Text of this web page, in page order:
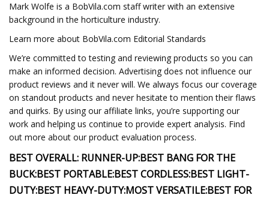
Mark Wolfe is a BobVila.com staff writer with an extensive
background in the horticulture industry.
Learn more about BobVila.com Editorial Standards
We’re committed to testing and reviewing products so you can
make an informed decision. Advertising does not influence our
product reviews and it never will. We always focus our coverage
on standout products and never hesitate to mention their flaws
and quirks. By using our affiliate links, you’re supporting our
work and helping us continue to provide expert analysis. Find
out more about our product evaluation process.
BEST OVERALL: RUNNER-UP:BEST BANG FOR THE
BUCK:BEST PORTABLE:BEST CORDLESS:BEST LIGHT-
DUTY:BEST HEAVY-DUTY:MOST VERSATILE:BEST FOR